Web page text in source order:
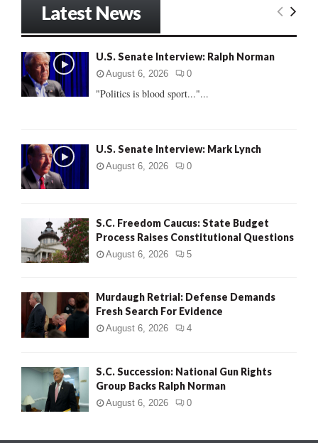
o
r
:
E
Latest News
U.S. Senate Interview: Ralph Norman
August 6, 2026 0
"Politics is blood sport..."...
U.S. Senate Interview: Mark Lynch
August 6, 2026 0
S.C. Freedom Caucus: State Budget
Process Raises Constitutional Questions
August 6, 2026 5
Murdaugh Retrial: Defense Demands
Fresh Search For Evidence
August 6, 2026 4
S.C. Succession: National Gun Rights
Group Backs Ralph Norman
August 6, 2026 0